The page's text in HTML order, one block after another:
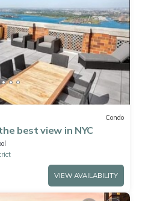
Condo
best view in NYC
VIEW AVAILABILITY